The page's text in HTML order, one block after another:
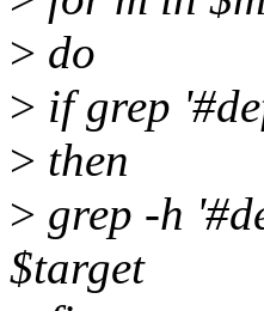
> do
> if grep
> then
> grep -h
$target